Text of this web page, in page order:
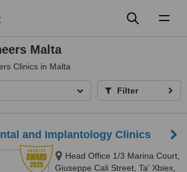
Malta
Clinics in Malta
Filter
and Implantology Clinics
Head Office 1/3 Marina Court,
Giuseppe Cali Street, Ta' Xbiex,